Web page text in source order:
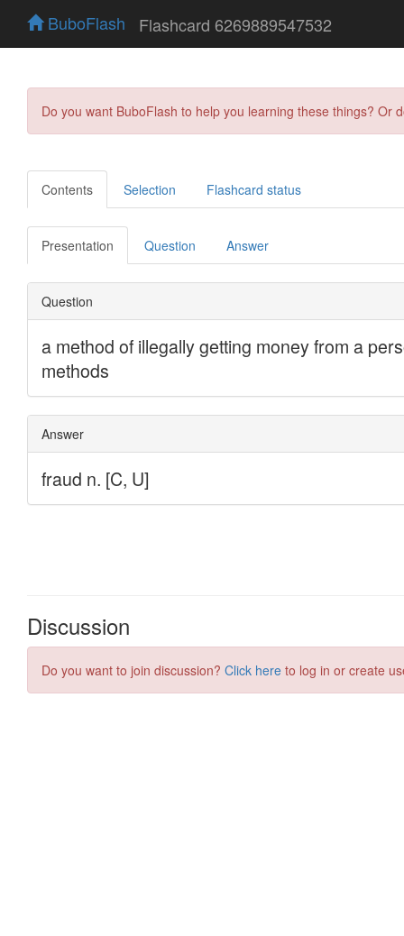
BuboFlash Flashcard 6269889547532
Do you want BuboFlash to help you learning these things?
Contents Selection Flashcard status
Presentation Question Answer
Discussion
Do you want to join discussion? Click here to log in or create